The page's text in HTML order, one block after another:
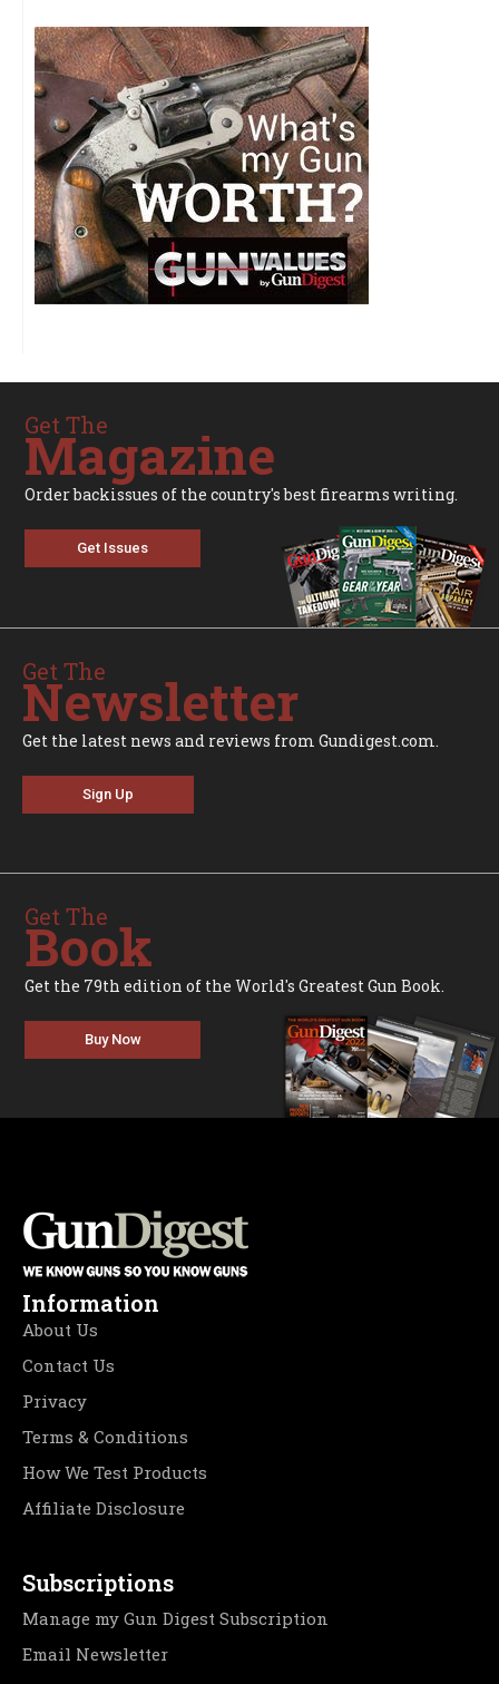
Get The
Magazine
Order backissues of the country's best firearms writing.
Get Issues
Get The
Newsletter
Get the latest news and reviews from Gundigest.com.
Sign Up
Get The
Book
Get the 79th edition of the World's Greatest Gun Book.
Buy Now
Information
About Us
Contact Us
Privacy
Terms & Conditions
How We Test Products
Affiliate Disclosure
Subscriptions
Manage my Gun Digest Subscription
Email Newsletter